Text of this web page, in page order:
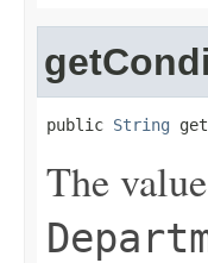
public String
The